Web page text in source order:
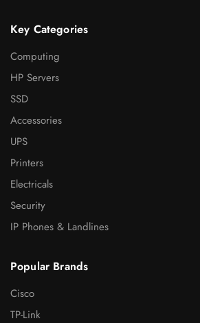
Key Categories
Computing
HP Servers
SSD
Accessories
UPS
Printers
Electricals
Security
IP Phones & Landlines
Popular Brands
Cisco
TP-Link